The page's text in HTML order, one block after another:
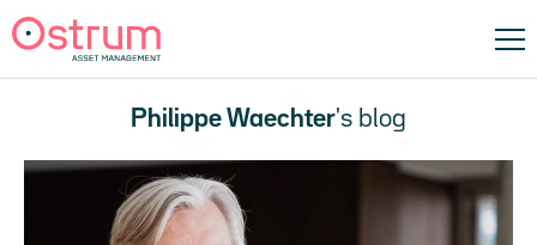
Philippe Waechter's blog